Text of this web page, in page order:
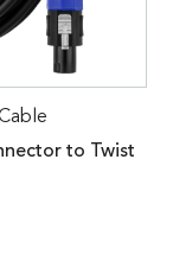
to Twist